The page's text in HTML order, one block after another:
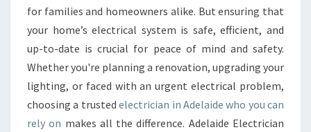
K
I
L
L
D
E
L
for families and homeowners alike. But ensuring that
your home’s electrical system is safe, efficient, and
up-to-date is crucial for peace of mind and safety.
Whether you're planning a renovation, upgrading your
lighting, or faced with an urgent electrical problem,
choosing a trustedelectrician in Adelaide who you can
rely on makes all the difference. Adelaide Electrician